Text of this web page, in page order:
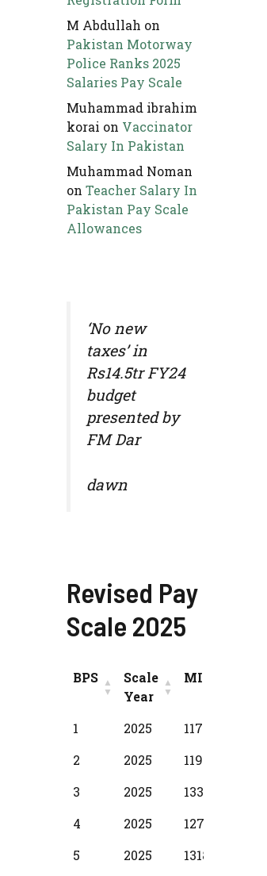
M Abdullah on
Pakistan Motorway
Police Ranks 2025
Salaries Pay Scale
Muhammad ibrahim
korai on Vaccinator
Salary In Pakistan
Muhammad Noman
onTeacher Salary In
Pakistan Pay Scale
Allowances
‘No new
taxes’ in
Rs14.5tr FY24
budget
presented by
FM Dar
dawn
Revised Pay
Scale 2025
BPS
Scale
Year
MIN
BPS
Scale
MIN
1 2025 11720
2
2025 11950
3
2025 13340
4
2025 12710
5
2025 13180